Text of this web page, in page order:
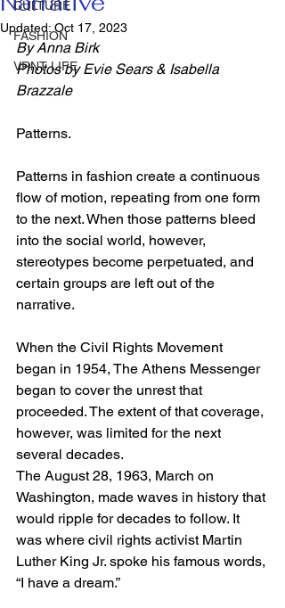
CULTURE
FASHION
VRNT LIFE
Updated: Oct 17, 2023
By Anna Birk
Photos by Evie Sears & Isabella
Brazzale
Patterns.
Patterns in fashion create a continuous
flow of motion, repeating from one form
to the next. When those patterns bleed
into the social world, however,
stereotypes become perpetuated, and
certain groups are left out of the
narrative.
When the Civil Rights Movement
began in 1954, The Athens Messenger
began to cover the unrest that
proceeded. The extent of that coverage,
however, was limited for the next
several decades.
The August 28, 1963, March on
Washington, made waves in history that
would ripple for decades to follow. It
was where civil rights activist Martin
Luther King Jr. spoke his famous words,
“I have a dream.”